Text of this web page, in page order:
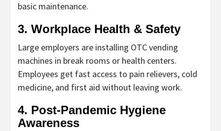
basic maintenance.
3. Workplace Health & Safety
Large employers are installing OTC vending
machines in break rooms or health centers.
Employees get fast access to pain relievers, cold
medicine, and first aid without leaving work.
4. Post-Pandemic Hygiene
Awareness